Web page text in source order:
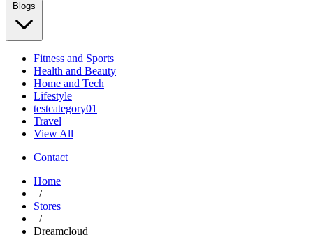
Blogs
Fitness and Sports
Health and Beauty
Home and Tech
Lifestyle
testcategory01
Travel
View All
Contact
Home
/
Stores
/
Dreamcloud